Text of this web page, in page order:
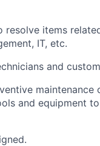
resolve items
IT, etc.
and
and equipment